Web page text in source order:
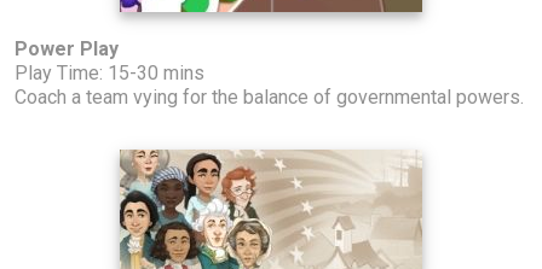
Power Play
Play Time: 15-30 mins
Coach a team vying for the balance of governmental powers.